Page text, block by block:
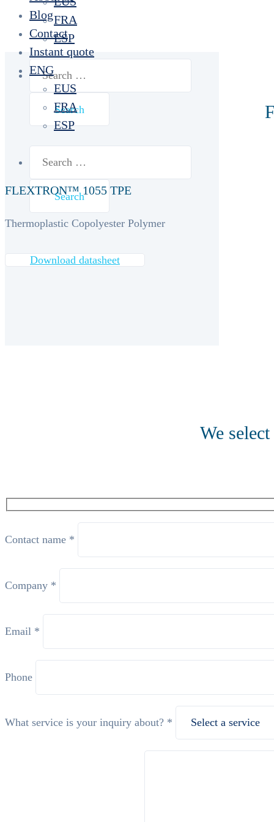
FRA
ESP
Search
for:
Blog
Contact
Instant quote
ENG
EUS
FRA
ESP
FLEXTRON™ 1055 TPE
Thermoplastic Copolyester Polymer
Download datasheet
We
Contact name *
Company *
Email *
Phone
What service is your inquiry about? *